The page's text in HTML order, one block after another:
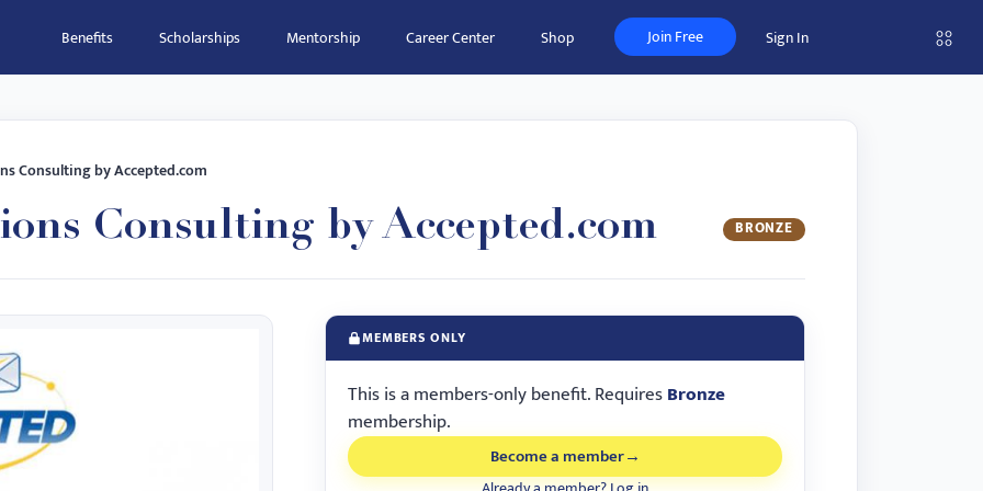
Benefits Scholarships Mentorship Career Center Shop Join Free Sign In
Consulting by Accepted.com
Consulting by Accepted.com BRONZE
MEMBERS ONLY
This is a members-only benefit. RequiresBronze
membership.
Become a member→